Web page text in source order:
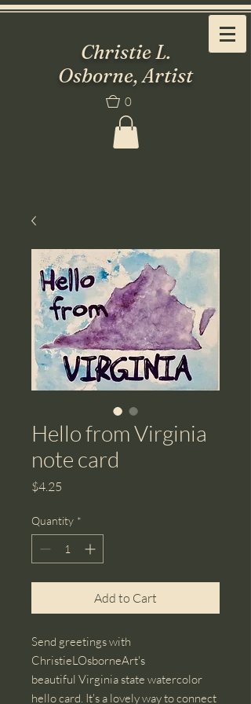
Christie L.
Osborne, Artist
0
Hello from Virginia
note card
$4.25
Quantity *
Add to Cart
Send greetings with
ChristieLOsborneArt's
beautiful Virginia state watercolor
hello card. It's a lovely way to connect